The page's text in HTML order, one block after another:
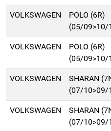
VOLKSWAGEN
POLO (6R)
(05/09>10/
VOLKSWAGEN
POLO (6R)
(05/09>10/
VOLKSWAGEN
SHARAN
(07/10>09/
VOLKSWAGEN
SHARAN
(07/10>09/